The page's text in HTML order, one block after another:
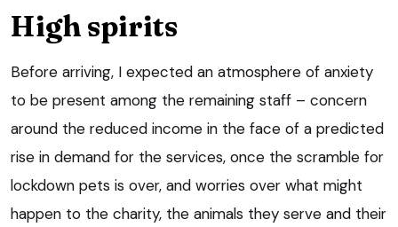
High spirits
Before arriving, I expected an atmosphere of anxiety
to be present among the remaining staff – concern
around the reduced income in the face of a predicted
rise in demand for the services, once the scramble for
lockdown pets is over, and worries over what might
happen to the charity, the animals they serve and their